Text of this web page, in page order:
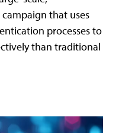
that uses
processes to
than traditional